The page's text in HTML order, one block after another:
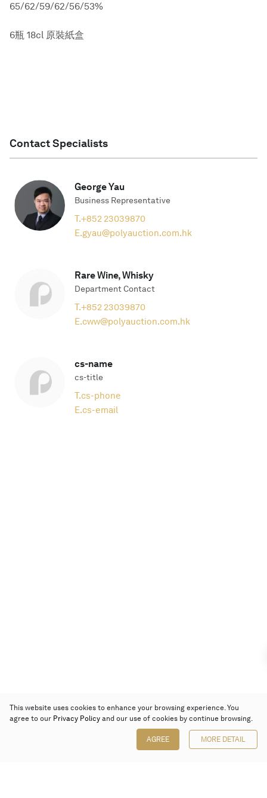
65/62/59/62/56/53%
6瓶 18cl 原裝紙盒
Contact Specialists
George Yau
Business Representative
T.+852 23039870
E.gyau@polyauction.com.hk
Rare Wine, Whisky
Department Contact
T.+852 23039870
E.cww@polyauction.com.hk
cs-name
cs-title
T.cs-phone
E.cs-email
This website uses cookies to enhance your browsing experience. You
agree to our Privacy Policy and our use of cookies by continue browsing.
AGREE MORE DETAIL